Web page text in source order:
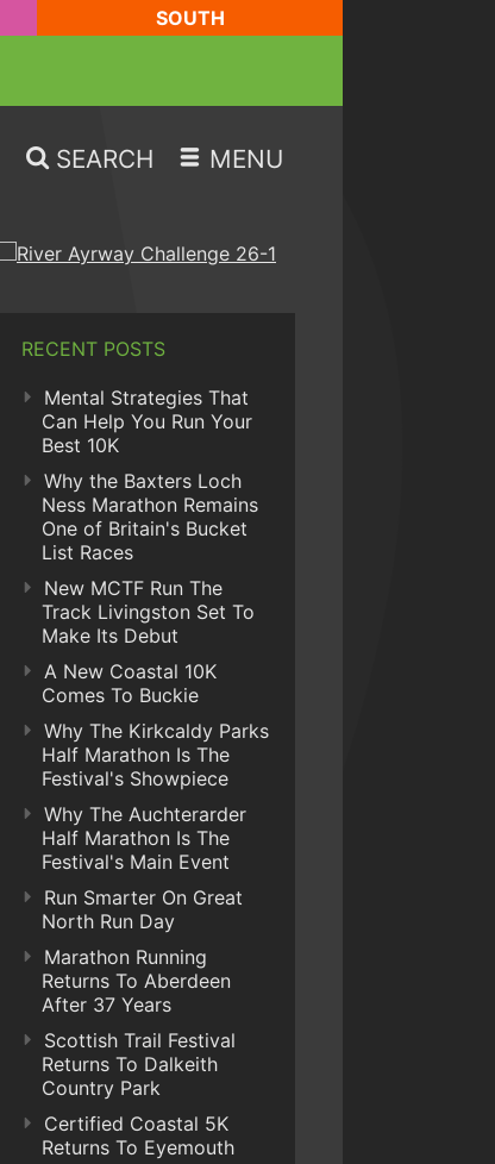
SOUTH
SEARCH MENU
RECENT POSTS
Mental Strategies That
Can Help You Run Your
Best 10K
Why the Baxters Loch
Ness Marathon Remains
One of Britain's Bucket
List Races
New MCTF Run The
Track Livingston Set To
Make Its Debut
A New Coastal 10K
Comes To Buckie
Why The Kirkcaldy Parks
Half Marathon Is The
Festival's Showpiece
Why The Auchterarder
Half Marathon Is The
Festival's Main Event
Run Smarter On Great
North Run Day
Marathon Running
Returns To Aberdeen
After 37 Years
Scottish Trail Festival
Returns To Dalkeith
Country Park
Certified Coastal 5K
Returns To Eyemouth